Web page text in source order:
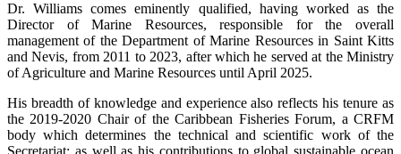
Dr. Williams comes eminently qualified, having worked as the
Director of Marine Resources, responsible for the overall
management of the Department of Marine Resources in Saint Kitts
and Nevis, from 2011 to 2023, after which he served at the Ministry
of Agriculture and Marine Resources until April 2025.
His breadth of knowledge and experience also reflects his tenure as
the 2019-2020 Chair of the Caribbean Fisheries Forum, a CRFM
body which determines the technical and scientific work of the